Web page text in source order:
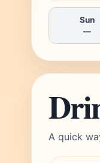
Sun
—
A quick